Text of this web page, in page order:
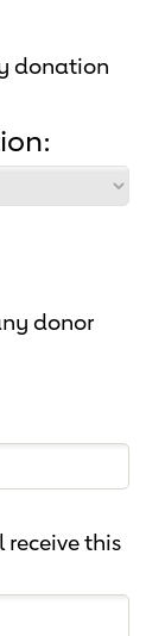
donation
donor
receive this